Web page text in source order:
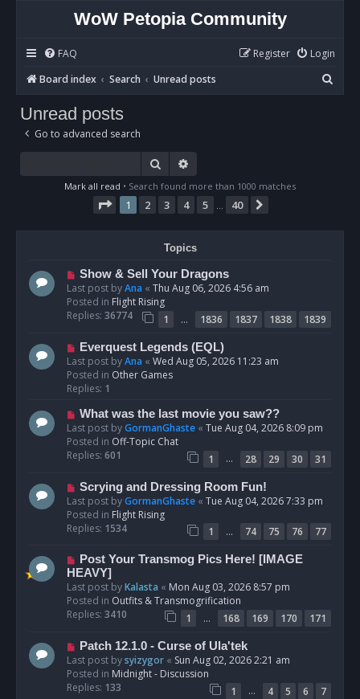
WoW Petopia Community
FAQ Login
Register
Board index
Search Unread posts
e
Unread posts
Go to advanced search
Search
Mark all read • Search found more than 1000 matches
Page 1of 40
1 2 3 4 5 40
Topics
N
e
w
p
s
Show & Sell Your Dragons
Last post byAna « Thu Aug 06, 2026 4:56 am
Posted in Flight Rising
Replies: 36774 1 … 1836 1837 1838
1839
N
e
w
p
s
t
Everquest Legends (EQL)
Last post byAna « Wed Aug 05, 2026 11:23 am
Posted in Other Games
Replies: 1
N
e
w
p
s
What was the last movie you saw??
Last post byGormanGhaste « Tue Aug 04, 2026 8:09 pm
Posted in Off-Topic Chat
Replies: 601 1 … 28 29 30
31
N
e
w
p
s
t
Scrying and Dressing Room Fun!
Last post byGormanGhaste « Tue Aug 04, 2026 7:33 pm
Posted in Flight Rising
Replies: 1534 1 … 74 75 76
77
N
e
w
p
o
Post Your Transmog Pics Here! [IMAGE
HEAVY]
Last post byKalasta « Mon Aug 03, 2026 8:57 pm
Posted in Outfits & Transmogrification
Replies: 3410 1 … 168 169 170
171
N
e
w
p
Patch 12.1.0 - Curse of Ula'tek
Last post bysyizygor « Sun Aug 02, 2026 2:21 am
Posted in Midnight - Discussion
Replies: 133 1 … 4 5 6
7